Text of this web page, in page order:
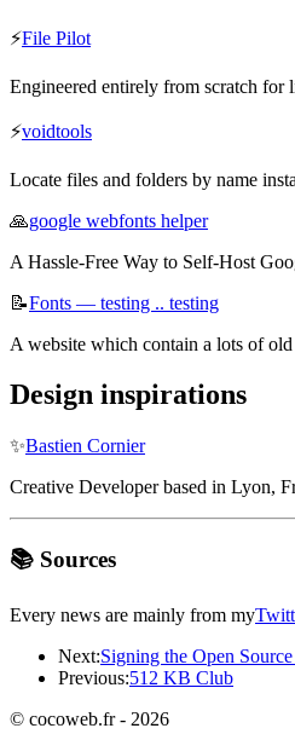
⚡️File Pilot
Engineered entirely from scratch for
⚡️voidtools
Locate files and folders by name
🙏google webfonts helper
A Hassle-Free Way to Self-Host
📝Fonts — testing .. testing
A website which contain a lots of
Design inspirations
✨Bastien Cornier
Creative Developer based in Lyon,
📚 Sources
Every news are mainly from my
Next:Signing the Open
Previous:512 KB Club
© cocoweb.fr - 2026